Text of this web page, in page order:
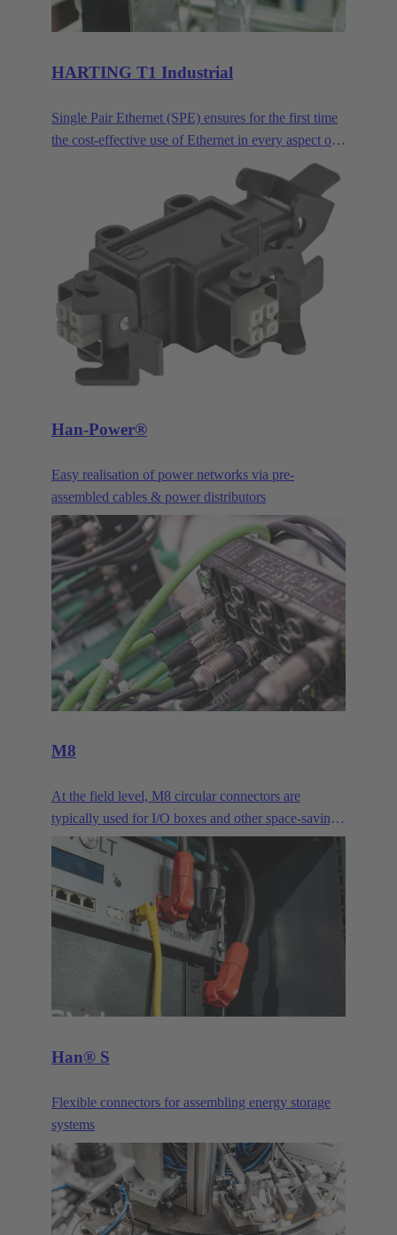
featuring diverse designs and pole counts.
HARTING T1 Industrial
Single Pair Ethernet (SPE) ensures for the first time
the cost-effective use of Ethernet in every aspect of
industrial automation. Single pair Ethernet uses one
pair of wires to transmit data at speeds up to
1GBit/s. This makes SPE ideal for industrial
applications in the age of Industry 4.0 and IIoT.
HARTING T1 Industrial is the SPE mating face for
industrial applications according to IEC 63171-6.
Han-Power®
Easy realisation of power networks via pre-
assembled cables & power distributors
M8
At the field level, M8 circular connectors are
typically used for I/O boxes and other space-saving
devices. Their compact size makes them the ideal
connector when transmitting signals and data in
demanding IP65/67 environments.
Han® S
Flexible connectors for assembling energy storage
systems